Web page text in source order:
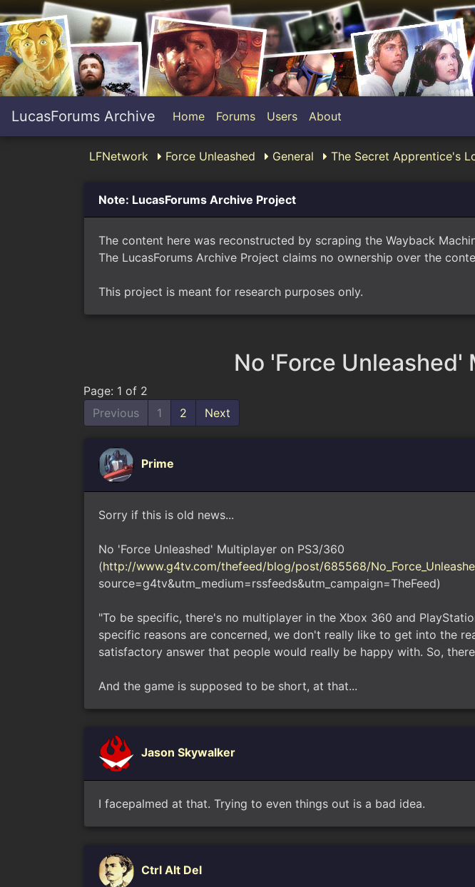
LucasForums Archive Home Forums Users About
LFNetwork Force Unleashed General The Secret Apprentice's
Note: LucasForums Archive Project
The content here was reconstructed by scraping the Wayback
The LucasForums Archive Project claims no ownership over the
This project is meant for research purposes only.
No 'Force
Page: 1 of 2
Previous
1 2 Next
Prime
Sorry if this is old news...
No 'Force Unleashed' Multiplayer on PS3/360
(http://www.g4tv.com/thefeed/blog/post/685568/
source=g4tv&utm_medium=rssfeeds&utm_campaign=TheFeed)
"To be specific, there's no multiplayer in the Xbox 360 and
specific reasons are concerned, we don't really like to get into the
satisfactory answer that people would really be happy with. So,
And the game is supposed to be short, at that...
Jason Skywalker
I facepalmed at that. Trying to even things out is a bad idea.
Ctrl Alt Del